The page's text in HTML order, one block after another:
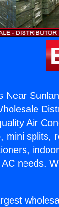
Near
Air
mini splits,
needs.